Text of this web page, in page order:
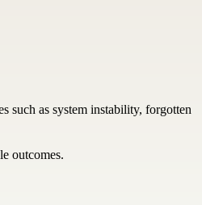
such as system instability, forgotten
outcomes.